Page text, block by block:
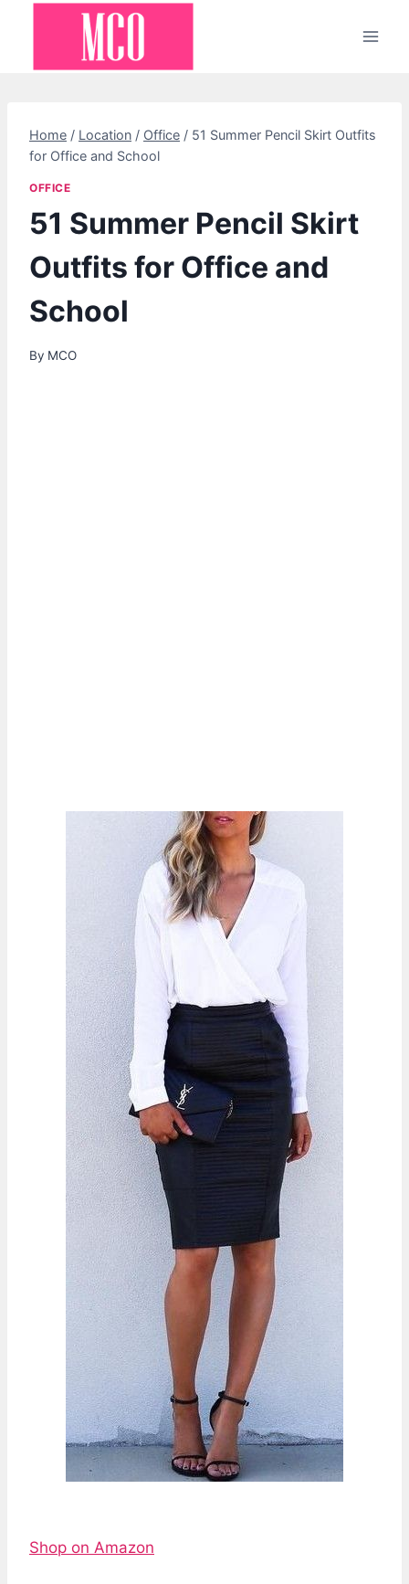
Home / Location / Office / 51 Summer Pencil Skirt Outfits
for Office and School
OFFICE
51 Summer Pencil Skirt
Outfits for Office and
School
By MCO
Shop on Amazon